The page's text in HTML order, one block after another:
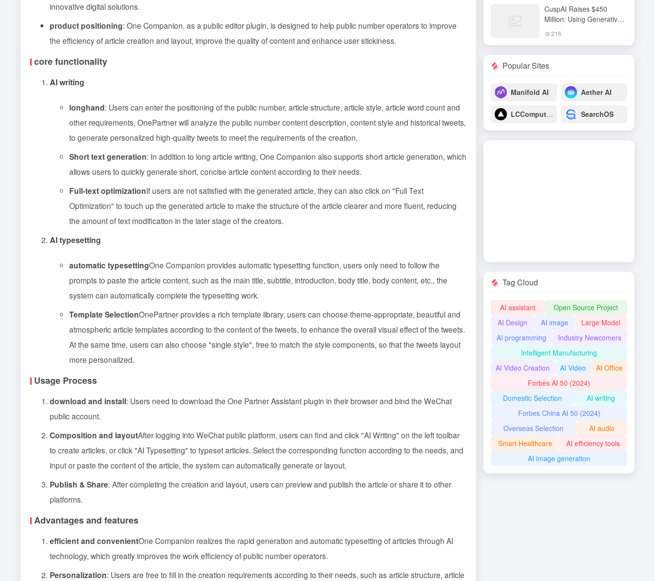
innovative digital solutions.
product positioning: One Companion, as a public editor plugin, is designed to help public number operators to improve
the efficiency of article creation and layout, improve the quality of content and enhance user stickiness.
core functionality
AI writing
longhand: Users can enter the positioning of the public number, article structure, article style, article word count and
other requirements, OnePartner will analyze the public number content description, content style and historical tweets,
to generate personalized high-quality tweets to meet the requirements of the creation.
Short text generation: In addition to long article writing, One Companion also supports short article generation, which
allows users to quickly generate short, concise article content according to their needs.
Full-text optimizationIf users are not satisfied with the generated article, they can also click on "Full Text
Optimization" to touch up the generated article to make the structure of the article clearer and more fluent, reducing
the amount of text modification in the later stage of the creators.
AI typesetting
automatic typesettingOne Companion provides automatic typesetting function, users only need to follow the
prompts to paste the article content, such as the main title, subtitle, introduction, body title, body content, etc., the
system can automatically complete the typesetting work.
Template SelectionOnePartner provides a rich template library, users can choose theme-appropriate, beautiful and
atmospheric article templates according to the content of the tweets, to enhance the overall visual effect of the tweets.
At the same time, users can also choose "single style", free to match the style components, so that the tweets layout
more personalized.
Usage Process
download and install: Users need to download the One Partner Assistant plugin in their browser and bind the WeChat
public account.
Composition and layoutAfter logging into WeChat public platform, users can find and click "AI Writing" on the left toolbar
to create articles, or click "AI Typesetting" to typeset articles. Select the corresponding function according to the needs, and
input or paste the content of the article, the system can automatically generate or layout.
Publish & Share: After completing the creation and layout, users can preview and publish the article or share it to other
platforms.
Advantages and features
efficient and convenientOne Companion realizes the rapid generation and automatic typesetting of articles through AI
technology, which greatly improves the work efficiency of public number operators.
Personalization: Users are free to fill in the creation requirements according to their needs, such as article structure, article
Round
CuspAI Raises $450
Million: Using Generative
AI to Transform New
216
Popular Sites
Manifold AI Aether AI
LCComputing SearchOS
Tag Cloud
AI assistant
Open Source Project
AI Design
AI image
Large Model
AI programming
Industry Newcomers
Intelligent Manufacturing
AI Video Creation
AI Video
AI Office
Forbes AI 50 (2024)
Domestic Selection
AI writing
Forbes China AI 50 (2024)
Overseas Selection
AI audio
Smart Healthcare
AI efficiency tools
AI image generation